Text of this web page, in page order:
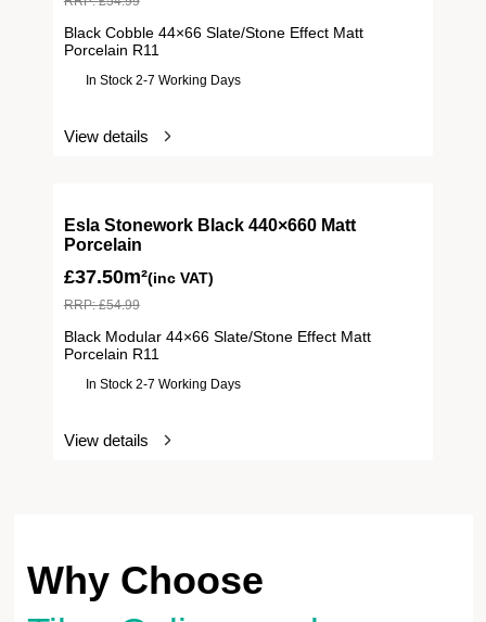
Black Cobble 44×66 Slate/Stone Effect Matt
Porcelain R11
In Stock 2-7 Working Days
View details
Esla Stonework Black 440×660 Matt
Porcelain
£37.50m²(inc VAT)
RRP:£54.99
Black Modular 44×66 Slate/Stone Effect Matt
Porcelain R11
In Stock 2-7 Working Days
View details
Why Choose